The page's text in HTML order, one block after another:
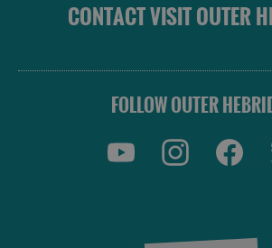
CONTACT VISIT OUTER
FOLLOW OUTER